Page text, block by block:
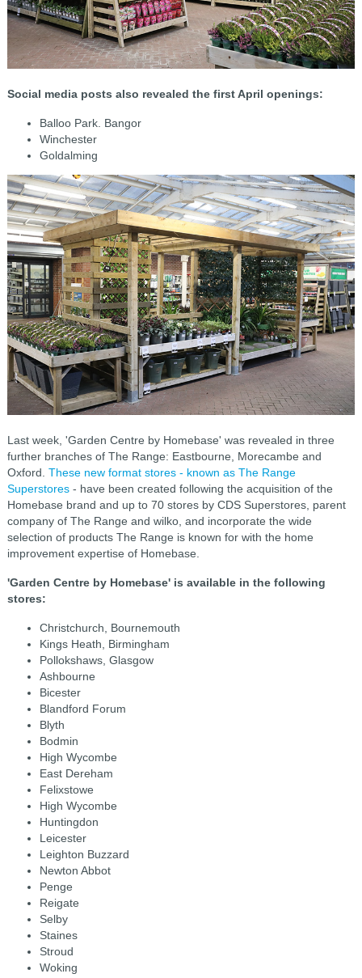
Social media posts also revealed the first April openings:
Balloo Park. Bangor
Winchester
Goldalming
Last week, 'Garden Centre by Homebase' was revealed in three
further branches of The Range: Eastbourne, Morecambe and
Oxford. These new format stores - known as The Range
Superstores- have been created following the acquisition of the
Homebase brand and up to 70 stores by CDS Superstores, parent
company of The Range and wilko, and incorporate the wide
selection of products The Range is known for with the home
improvement expertise of Homebase.
'Garden Centre by Homebase' is available in the following
stores:
Christchurch, Bournemouth
Kings Heath, Birmingham
Pollokshaws, Glasgow
Ashbourne
Bicester
Blandford Forum
Blyth
Bodmin
High Wycombe
East Dereham
Felixstowe
High Wycombe
Huntingdon
Leicester
Leighton Buzzard
Newton Abbot
Penge
Reigate
Selby
Staines
Stroud
Woking